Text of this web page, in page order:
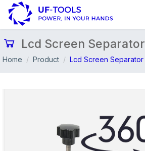
Lcd Screen Separator
Home Product Lcd Screen Separator